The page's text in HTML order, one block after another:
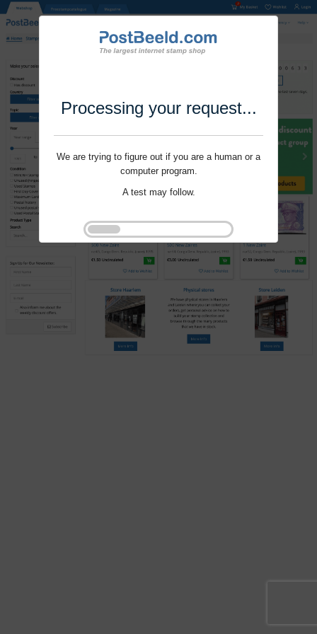
Processing your request...
We are trying to figure out if you are a human or a
computer program.
A test may follow.